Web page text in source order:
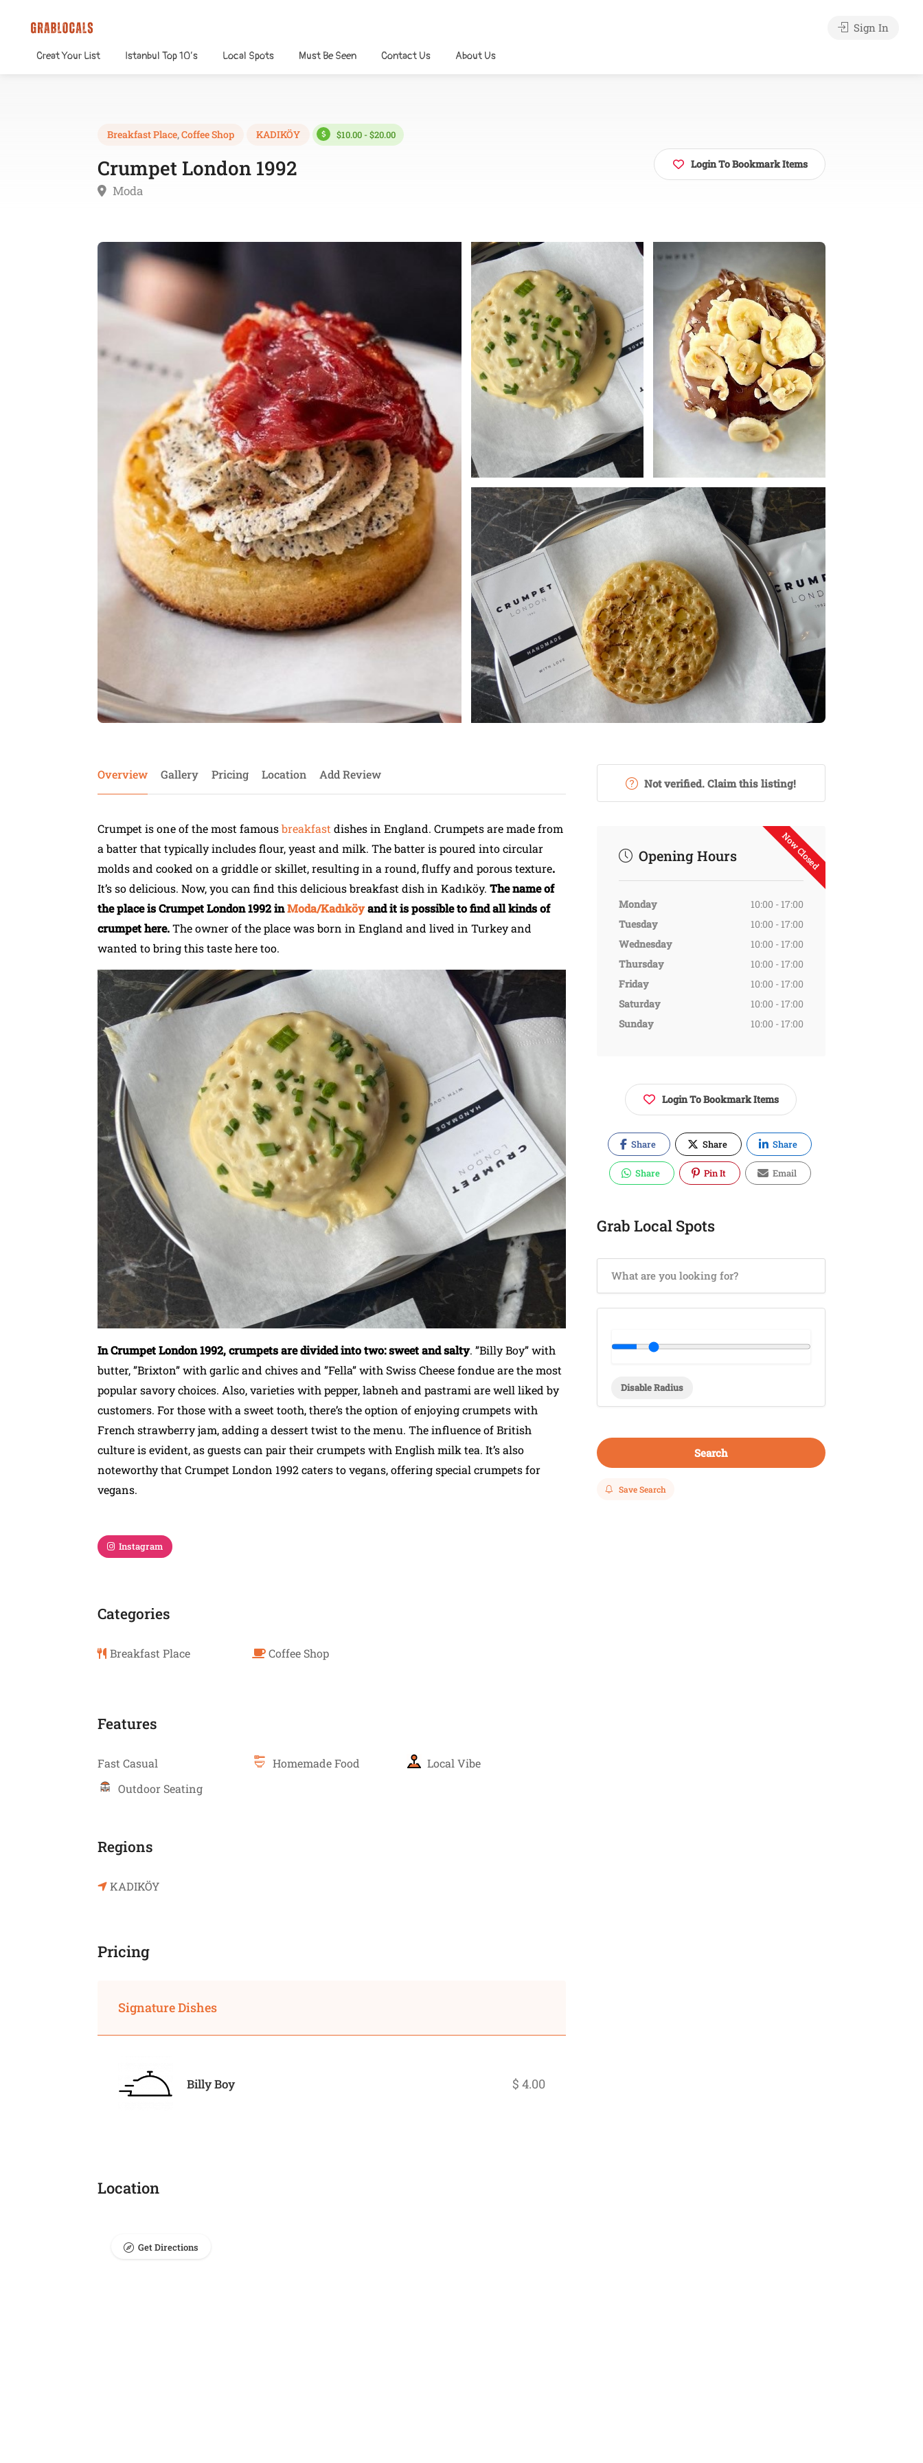
Creat Your List Istanbul Top 10’s Local Spots Must Be Seen Contact Us About Us
Sign In
Breakfast Place,Coffee Shop KADIKÖY $10.00 - $20.00
Crumpet London 1992
Moda
Login To Bookmark Items
Overview Gallery Pricing Location Add Review
Crumpet is one of the most famousbreakfast dishes in England. Crumpets are made from
a batter that typically includes flour, yeast and milk. The batter is poured into circular
molds and cooked on a griddle or skillet, resulting in a round, fluffy and porous texture.
It’s so delicious. Now, you can find this delicious breakfast dish in Kadıköy. The name of
the place is Crumpet London 1992 inModa/Kadıköyand it is possible to find all kinds of
crumpet here.The owner of the place was born in England and lived in Turkey and
wanted to bring this taste here too.
In Crumpet London 1992, crumpets are divided into two: sweet and salty. ”Billy Boy” with
butter, ”Brixton” with garlic and chives and ”Fella” with Swiss Cheese fondue are the most
popular savory choices. Also, varieties with pepper, labneh and pastrami are well liked by
customers. For those with a sweet tooth, there’s the option of enjoying crumpets with
French strawberry jam, adding a dessert twist to the menu. The influence of British
culture is evident, as guests can pair their crumpets with English milk tea. It’s also
noteworthy that Crumpet London 1992 caters to vegans, offering special crumpets for
vegans.
Instagram
Categories
Breakfast Place Coffee Shop
Features
Fast Casual Homemade Food
Local Vibe
Outdoor Seating
Regions
KADIKÖY
Pricing
Signature Dishes
Billy Boy $ 4.00
Location
Get Directions
Not verified. Claim this listing!
Now Closed
Opening Hours
Monday
10:00 - 17:00
Tuesday
10:00 - 17:00
Wednesday
10:00 - 17:00
Thursday
10:00 - 17:00
Friday
10:00 - 17:00
Saturday
10:00 - 17:00
Sunday
10:00 - 17:00
Login To Bookmark Items
Share Share Share
Share Pin It Email
Grab Local Spots
Disable Radius
Search
Save Search